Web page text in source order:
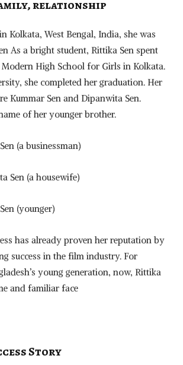
relationship
Kolkata, West Bengal, India, she was
As a bright student, Rittika Sen spent
High School for Girls in Kolkata.
she completed her graduation. Her
Kummar Sen and Dipanwita Sen.
of her younger brother.
(a businessman)
Sen (a housewife)
(younger)
has already proven her reputation by
success in the film industry. For
young generation, now, Rittika
and familiar face
Story